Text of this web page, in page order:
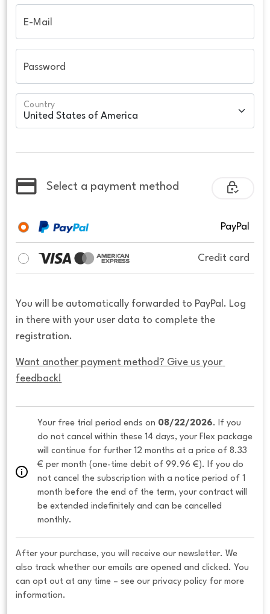
E-Mail
Password
Country
Select a payment method
PayPal
Credit card
You will be automatically forwarded to PayPal. Log
in there with your user data to complete the
registration.
Want another payment method? Give us your
feedback!
Your free trial period ends on 08/22/2026. If you
do not cancel within these 14 days, your Flex package
will continue for further 12 months at a price of 8.33
€ per month (one-time debit of 99.96 €). If you do
not cancel the subscription with a notice period of 1
month before the end of the term, your contract will
be extended indefinitely and can be cancelled
monthly.
After your purchase, you will receive our newsletter. We
also track whether our emails are opened and clicked. You
can opt out at any time – see our privacy policy for more
information.